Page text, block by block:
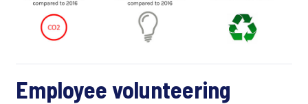
Employee volunteering